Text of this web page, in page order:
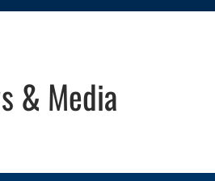
& Media